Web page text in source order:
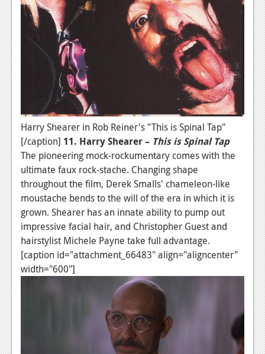
Harry Shearer in Rob Reiner's "This is Spinal Tap"
[/caption] 11. Harry Shearer – This is Spinal Tap
The pioneering mock-rockumentary comes with the
ultimate faux rock-stache. Changing shape
throughout the film, Derek Smalls' chameleon-like
moustache bends to the will of the era in which it is
grown. Shearer has an innate ability to pump out
impressive facial hair, and Christopher Guest and
hairstylist Michele Payne take full advantage.
[caption id="attachment_66483" align="aligncenter"
width="600"]